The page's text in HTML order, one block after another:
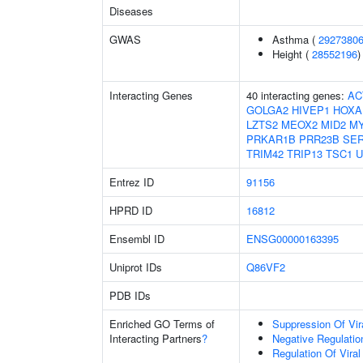
Diseases
GWAS
Asthma ( 29273806
Height ( 28552196)
Interacting Genes 40 interacting genes:
GOLGA2 HIVEP1
LZTS2 MEOX2 MID2
PRKAR1B PRR23B
TRIM42 TRIP13 TSC1
Entrez ID
91156
HPRD ID
16812
Ensembl ID
ENSG00000163395
Uniprot IDs
Q86VF2
PDB IDs
Enriched GO Terms of
Interacting Partners?
Suppression Of
Negative
Regulation Of